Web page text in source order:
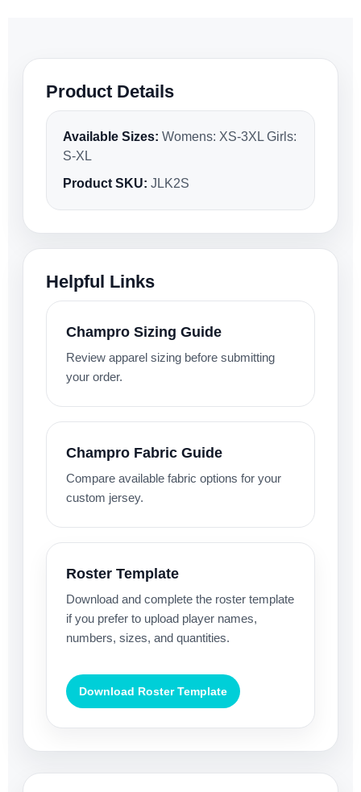
Product Details
Available Sizes: Womens: XS-3XL Girls:
S-XL
Product SKU: JLK2S
Helpful Links
Champro Sizing Guide
Review apparel sizing before submitting
your order.
Champro Fabric Guide
Compare available fabric options for your
custom jersey.
Roster Template
Download and complete the roster template
if you prefer to upload player names,
numbers, sizes, and quantities.
Download Roster Template